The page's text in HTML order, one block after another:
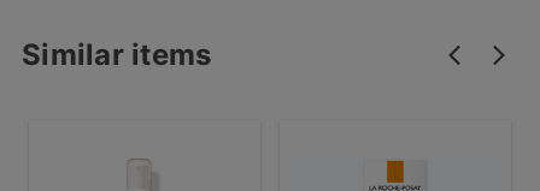
Similar items